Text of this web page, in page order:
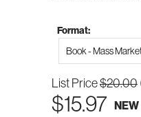
Format:
Book - Mass
List Price$20.00
$15.97 NEW